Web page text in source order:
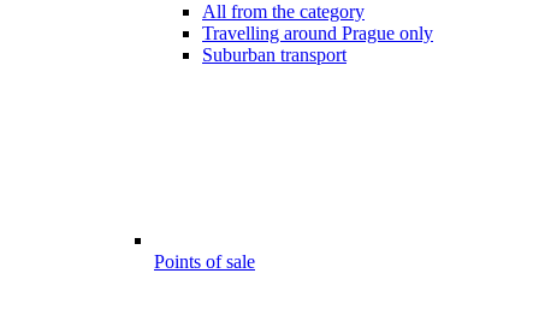
All from the category
Travelling around Prague only
Suburban transport
Points of sale